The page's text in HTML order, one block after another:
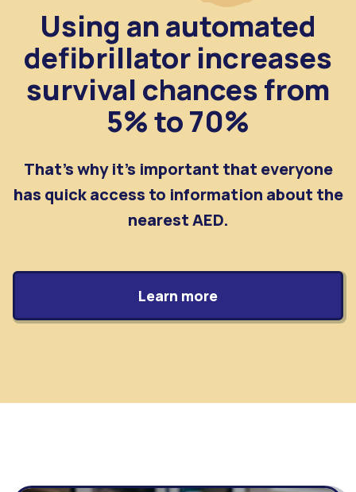
Using an automated
defibrillator increases
survival chances from
5% to 70%
That's why it's important that everyone
has quick access to information about the
nearest AED.
Learn more